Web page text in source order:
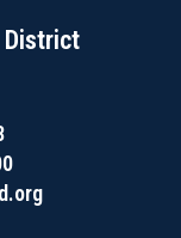
District